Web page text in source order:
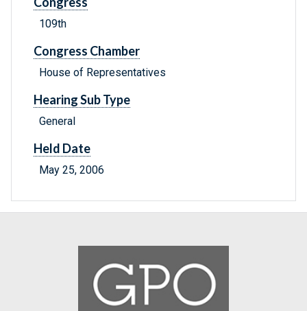
109th
Congress Chamber
House of Representatives
Hearing Sub Type
General
Held Date
May 25, 2006